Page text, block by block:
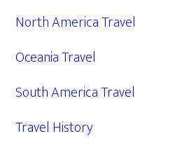
North America Travel
Oceania Travel
South America Travel
Travel History